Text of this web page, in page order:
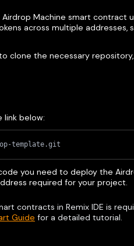
Machine smart contract
across multiple addresses,
clone the necessary
below:
template.git
you need to deploy the
required for your project.
contracts in Remix IDE is
Guide for a detailed tutorial.